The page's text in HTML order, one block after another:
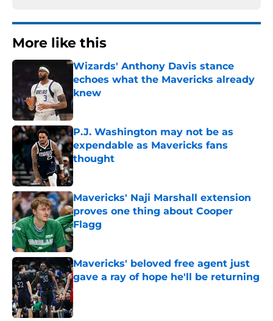
More like this
Wizards' Anthony Davis stance
echoes what the Mavericks already
knew
Published by on Invalid Date
P.J. Washington may not be as
expendable as Mavericks fans
thought
Published by on Invalid Date
Mavericks' Naji Marshall extension
proves one thing about Cooper
Flagg
Published by on Invalid Date
Mavericks' beloved free agent just
gave a ray of hope he'll be returning
Published by on Invalid Date